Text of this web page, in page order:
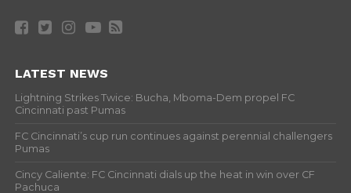
LATEST NEWS
Lightning Strikes Twice: Bucha, Mboma-Dem propel FC
Cincinnati past Pumas
FC Cincinnati’s cup run continues against perennial challengers
Pumas
Cincy Caliente: FC Cincinnati dials up the heat in win over CF
Pachuca